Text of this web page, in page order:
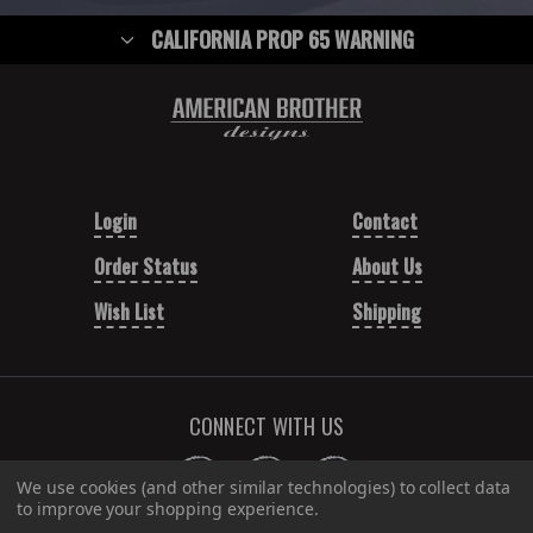
CALIFORNIA PROP 65 WARNING
Login
Order Status
Wish List
Contact
About Us
Shipping
CONNECT WITH US
We use cookies (and other similar technologies) to collect data
to improve your shopping experience.